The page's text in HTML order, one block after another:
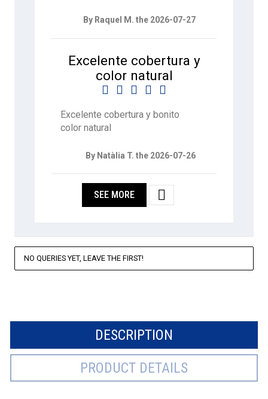
By Raquel M. the 2026-07-27
Excelente cobertura y
color natural
    
Excelente cobertura y bonito
color natural
By Natàlia T. the 2026-07-26
SEE MORE 
NO QUERIES YET, LEAVE THE FIRST!
DESCRIPTION
PRODUCT DETAILS